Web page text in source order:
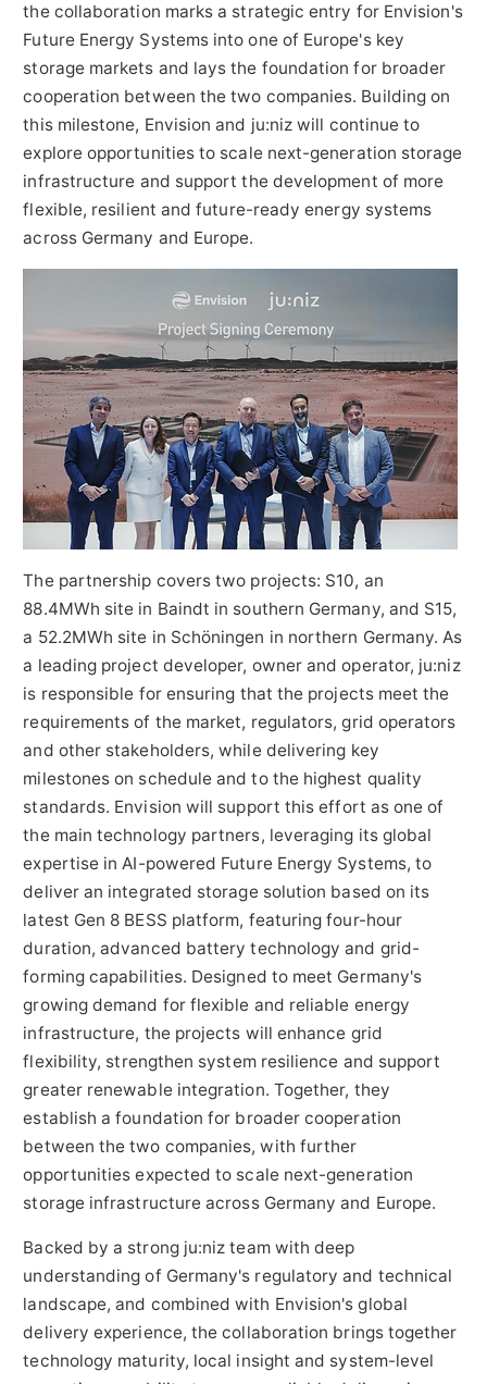
the collaboration marks a strategic entry for Envision's
Future Energy Systems into one of Europe's key
storage markets and lays the foundation for broader
cooperation between the two companies. Building on
this milestone, Envision and ju:niz will continue to
explore opportunities to scale next-generation storage
infrastructure and support the development of more
flexible, resilient and future-ready energy systems
across Germany and Europe.
The partnership covers two projects: S10, an
88.4MWh site in Baindt in southern Germany, and S15,
a 52.2MWh site in Schöningen in northern Germany. As
a leading project developer, owner and operator, ju:niz
is responsible for ensuring that the projects meet the
requirements of the market, regulators, grid operators
and other stakeholders, while delivering key
milestones on schedule and to the highest quality
standards. Envision will support this effort as one of
the main technology partners, leveraging its global
expertise in AI-powered Future Energy Systems, to
deliver an integrated storage solution based on its
latest Gen 8 BESS platform, featuring four-hour
duration, advanced battery technology and grid-
forming capabilities. Designed to meet Germany's
growing demand for flexible and reliable energy
infrastructure, the projects will enhance grid
flexibility, strengthen system resilience and support
greater renewable integration. Together, they
establish a foundation for broader cooperation
between the two companies, with further
opportunities expected to scale next-generation
storage infrastructure across Germany and Europe.
Backed by a strong ju:niz team with deep
understanding of Germany's regulatory and technical
landscape, and combined with Envision's global
delivery experience, the collaboration brings together
technology maturity, local insight and system-level